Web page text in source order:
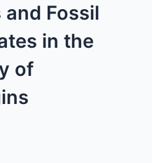
Fossil
in the
of